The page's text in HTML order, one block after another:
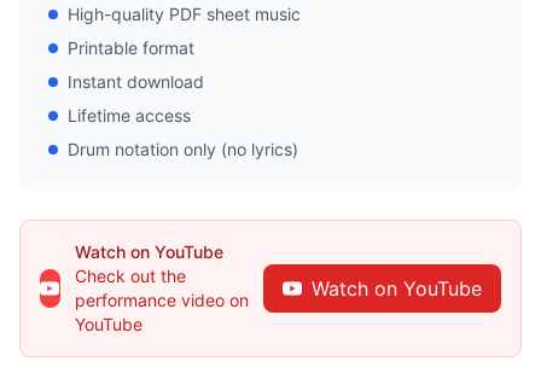
High-quality PDF sheet music
Printable format
Instant download
Lifetime access
Drum notation only (no lyrics)
Watch on YouTube
Check out the
performance video on
YouTube
Watch on YouTube